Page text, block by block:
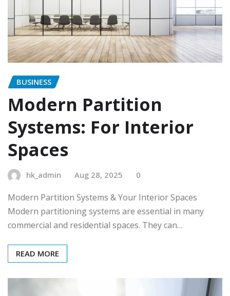
BUSINESS
Modern Partition
Systems: For Interior
Spaces
hk_admin Aug 28, 2025 0
Modern Partition Systems & Your Interior Spaces
Modern partitioning systems are essential in many
commercial and residential spaces. They can…
READ MORE